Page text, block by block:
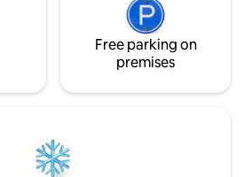
Free parking on
premises